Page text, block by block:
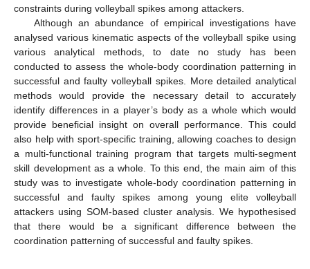
constraints during volleyball spikes among attackers.
Although an abundance of empirical investigations have
analysed various kinematic aspects of the volleyball spike using
various analytical methods, to date no study has been
conducted to assess the whole-body coordination patterning in
successful and faulty volleyball spikes. More detailed analytical
methods would provide the necessary detail to accurately
identify differences in a player’s body as a whole which would
provide beneficial insight on overall performance. This could
also help with sport-specific training, allowing coaches to design
a multi-functional training program that targets multi-segment
skill development as a whole. To this end, the main aim of this
study was to investigate whole-body coordination patterning in
successful and faulty spikes among young elite volleyball
attackers using SOM-based cluster analysis. We hypothesised
that there would be a significant difference between the
coordination patterning of successful and faulty spikes.